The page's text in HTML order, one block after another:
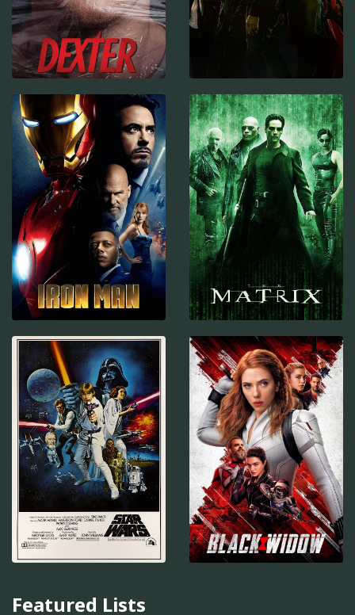
Featured Lists